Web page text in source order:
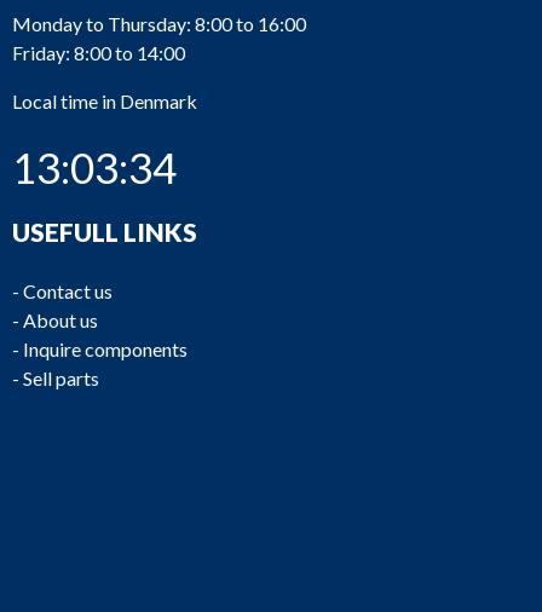
Monday to Thursday: 8:00 to 16:00
Friday: 8:00 to 14:00
Local time in Denmark
13:03:34
USEFULL LINKS
- Contact us
- About us
- Inquire components
- Sell parts